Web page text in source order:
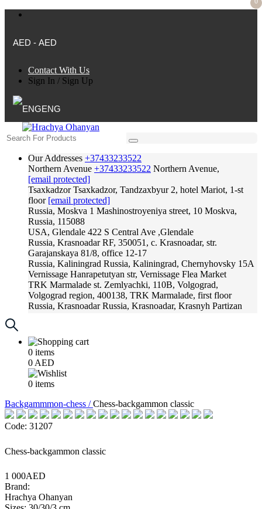
AED - AED
Contact With Us
Sign In / Sign Up
ENG
Our Addresses +37433233522
Northern Avenue +37433233522 Northern Avenue,
[email protected]
Tsaxkadzor Tsaxkadzor, Tandzaxbyur 2, hotel Mariot, 1-st
floor [email protected]
Russia, Moskva 1 Mashinostroyeniya street, 10 Moskva,
Russia, 115088
USA, Glendale 422 S Central Ave ,Glendale
Russia, Krasnoadar RF, 350051, c. Krasnoadar, str.
Garajanskaya 81/8, office 12-17
Russia, Kaliningrad Russia, Kaliningrad, Chernyhovsky 15A
Vernissage Hanrapetutyan str, Vernissage Flea Market
TRK Marmalade st. Zemlyachki, 110B, Volgograd,
Volgograd region, 400138, TRK Marmalade, first floor
Russia, Krasnoadar Russia, Krasnoadar, Krasnyh Partizan
0 items
0 AED
0 items
Backgammmon-chess /Chess-backgammon classic
Code: 31207
Chess-backgammon classic
1 000AED
Brand:
Hrachya Ohanyan